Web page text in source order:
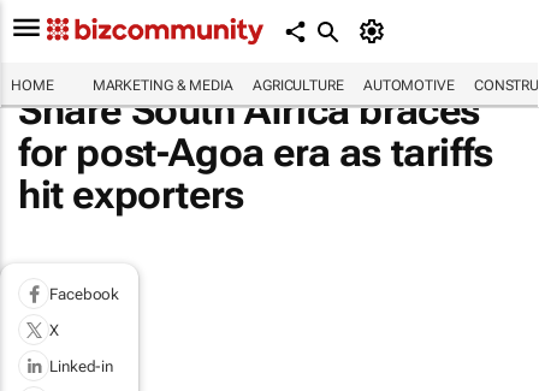
HOME MARKETING & MEDIA AGRICULTURE AUTOMOTIVE
Share South Africa braces
for post-Agoa era as tariffs
hit exporters
Facebook
X
Linked-in